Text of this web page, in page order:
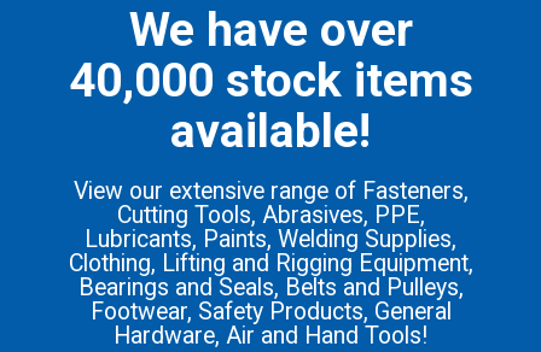
We have over
40,000 stock items
available!
View our extensive range of Fasteners,
Cutting Tools, Abrasives, PPE,
Lubricants, Paints, Welding Supplies,
Clothing, Lifting and Rigging Equipment,
Bearings and Seals, Belts and Pulleys,
Footwear, Safety Products, General
Hardware, Air and Hand Tools!